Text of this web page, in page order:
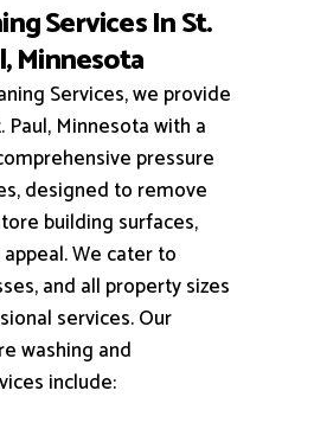
Services In St.
Minnesota
Services, we provide
Paul, Minnesota with a
pressure
designed to remove
building surfaces,
We cater to
and all property sizes
services.Our
washing and
include: